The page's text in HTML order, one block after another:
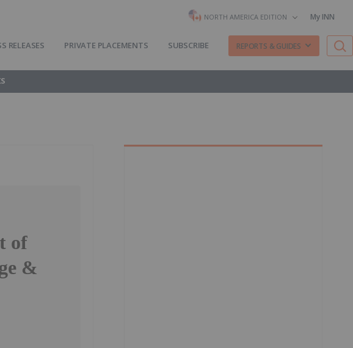
NORTH AMERICA EDITION My INN
RELEASES PRIVATE PLACEMENTS SUBSCRIBE REPORTS & GUIDES
of
&